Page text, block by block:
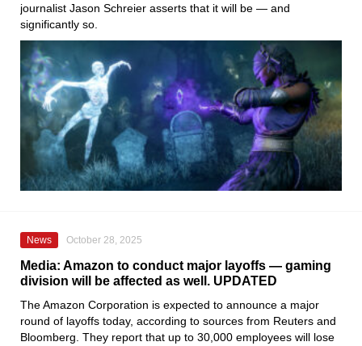
journalist Jason Schreier asserts that it will be — and
significantly so.
News October 28, 2025
Media: Amazon to conduct major layoffs — gaming
division will be affected as well. UPDATED
The Amazon Corporation is expected to announce a major
round of layoffs today, according to sources from Reuters and
Bloomberg. They report that up to 30,000 employees will lose